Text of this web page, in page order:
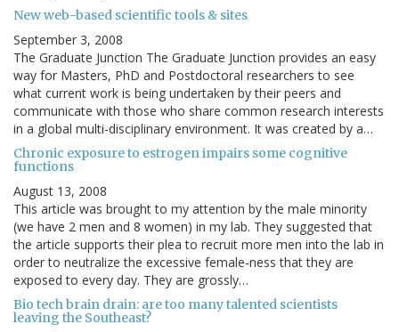
New web-based scientific tools & sites
September 3, 2008
The Graduate Junction The Graduate Junction provides an easy
way for Masters, PhD and Postdoctoral researchers to see
what current work is being undertaken by their peers and
communicate with those who share common research interests
in a global multi-disciplinary environment. It was created by a…
Chronic exposure to estrogen impairs some cognitive
functions
August 13, 2008
This article was brought to my attention by the male minority
(we have 2 men and 8 women) in my lab. They suggested that
the article supports their plea to recruit more men into the lab in
order to neutralize the excessive female-ness that they are
exposed to every day. They are grossly…
Bio tech brain drain: are too many talented scientists
leaving the Southeast?